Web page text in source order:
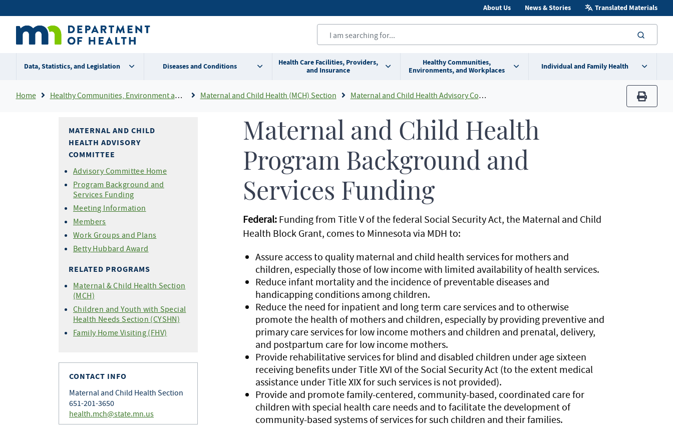
to
content
Secondary
menu
About Us News & Stories Translated Materials
Data, Statistics, and Legislation Diseases and Conditions
Health Care Facilities, Providers,
and Insurance
Healthy Communities,
Environments, and Workplaces
Individual and Family Health
Breadcrumb
Home Healthy Communities, Environment and Workplaces Maternal and Child Health (MCH) Section Maternal and Child Health Advisory Committee
print
MATERNAL AND CHILD
HEALTH ADVISORY
COMMITTEE
Advisory Committee Home
Program Background and
Services Funding
Meeting Information
Members
Work Groups and Plans
Betty Hubbard Award
RELATED PROGRAMS
Maternal & Child Health Section
(MCH)
Children and Youth with Special
Health Needs Section (CYSHN)
Family Home Visiting (FHV)
CONTACT INFO
Maternal and Child Health Section
651-201-3650
health.mch@state.mn.us
Maternal and Child Health
Program Background and
Services Funding
Federal:Funding from Title V of the federal Social Security Act, the Maternal and Child
Health Block Grant, comes to Minnesota via MDH to:
Assure access to quality maternal and child health services for mothers and
children, especially those of low income with limited availability of health services.
Reduce infant mortality and the incidence of preventable diseases and
handicapping conditions among children.
Reduce the need for inpatient and long term care services and to otherwise
promote the health of mothers and children, especially by providing preventive and
primary care services for low income mothers and children and prenatal, delivery,
and postpartum care for low income mothers.
Provide rehabilitative services for blind and disabled children under age sixteen
receiving benefits under Title XVI of the Social Security Act (to the extent medical
assistance under Title XIX for such services is not provided).
Provide and promote family-centered, community-based, coordinated care for
children with special health care needs and to facilitate the development of
community-based systems of services for such children and their families.